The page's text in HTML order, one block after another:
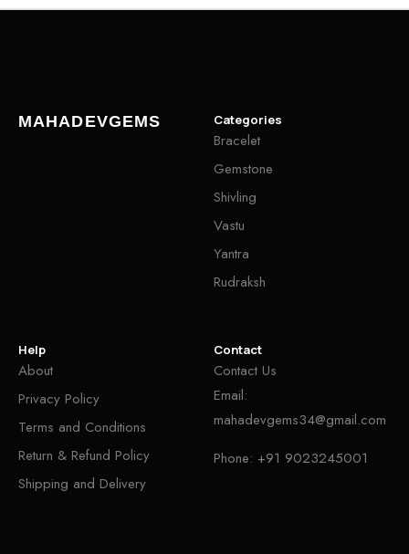
MAHADEVGEMS Categories
Bracelet
Gemstone
Shivling
Vastu
Yantra
Rudraksh
Help
About
Privacy Policy
Terms and Conditions
Return & Refund Policy
Shipping and Delivery
Contact
Contact Us
Email:
mahadevgems34@gmail.com
Phone: +91 9023245001